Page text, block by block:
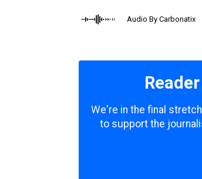
Audio By Carbonatix
We're in the final
to support the